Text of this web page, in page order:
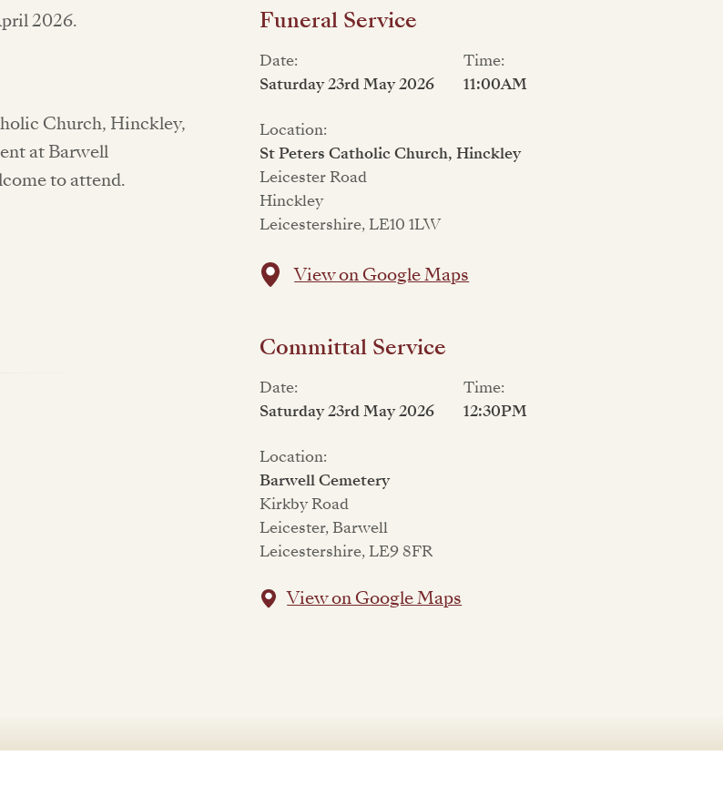
2026.
Church, Hinckley,
at Barwell
to attend.
Funeral Service
Date:
Saturday 23rd May 2026
Time:
11:00AM
Location:
St Peters Catholic Church, Hinckley
Leicester Road
Hinckley
Leicestershire, LE10 1LW
View on Google Maps
Committal Service
Date:
Saturday 23rd May 2026
Time:
12:30PM
Location:
Barwell Cemetery
Kirkby Road
Leicester, Barwell
Leicestershire, LE9 8FR
View on Google Maps